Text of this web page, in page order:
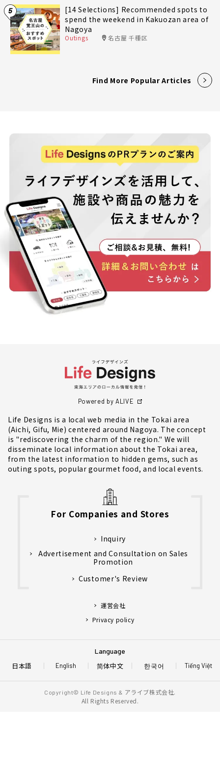
5
[14 Selections] Recommended spots to
spend the weekend in Kakuozan area of
Nagoya
Outings 名古屋 千種区
Find More Popular Articles
Powered by ALIVE
Life Designs is a local web media in the Tokai area
(Aichi, Gifu, Mie) centered around Nagoya. The concept
is "rediscovering the charm of the region." We will
disseminate local information about the Tokai area,
from the latest information to hidden gems, such as
outing spots, popular gourmet food, and local events.
For Companies and Stores
Inquiry
Advertisement and Consultation on Sales
Promotion
Customer's Review
運営会社
Privacy policy
Language
日本語 English Tiếng Việt
简体中文 한국어
Copyright© Life Designs & アライブ株式会社.
All Rights Reserved.